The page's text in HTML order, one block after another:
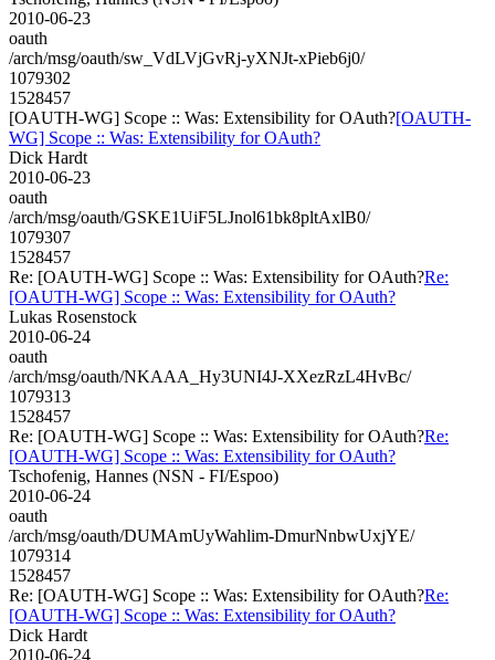
2010-06-23
oauth
/arch/msg/oauth/sw_VdLVjGvRj-yXNJt-xPieb6j0/
1079302
1528457
[OAUTH-WG] Scope :: Was: Extensibility for OAuth?[OAUTH-
WG] Scope :: Was: Extensibility for OAuth?
Dick Hardt
2010-06-23
oauth
/arch/msg/oauth/GSKE1UiF5LJnol61bk8pltAxlB0/
1079307
1528457
Re: [OAUTH-WG] Scope :: Was: Extensibility for OAuth?Re:
[OAUTH-WG] Scope :: Was: Extensibility for OAuth?
Lukas Rosenstock
2010-06-24
oauth
/arch/msg/oauth/NKAAA_Hy3UNI4J-XXezRzL4HvBc/
1079313
1528457
Re: [OAUTH-WG] Scope :: Was: Extensibility for OAuth?Re:
[OAUTH-WG] Scope :: Was: Extensibility for OAuth?
Tschofenig, Hannes (NSN - FI/Espoo)
2010-06-24
oauth
/arch/msg/oauth/DUMAmUyWahlim-DmurNnbwUxjYE/
1079314
1528457
Re: [OAUTH-WG] Scope :: Was: Extensibility for OAuth?Re:
[OAUTH-WG] Scope :: Was: Extensibility for OAuth?
Dick Hardt
2010-06-24